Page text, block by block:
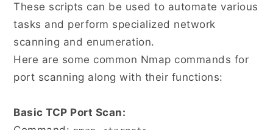
These scripts can be used to automate various
tasks and perform specialized network
scanning and enumeration.
Here are some common Nmap commands for
port scanning along with their functions:
Basic TCP Port Scan: